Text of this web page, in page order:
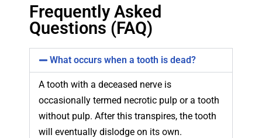
Frequently Asked
Questions (FAQ)
What occurs when a tooth is dead?
A tooth with a deceased nerve is
occasionally termed necrotic pulp or a tooth
without pulp. After this transpires, the tooth
will eventually dislodge on its own.